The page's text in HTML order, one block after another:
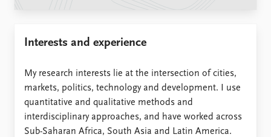
Publications
Publication archive
Commentary
Newsletters
Journals
People
Alphabetical list
PRIO board
Global Fellows
Practitioners in Residence
Interests and experience
My research interests lie at the intersection of cities,
markets, politics, technology and development. I use
quantitative and qualitative methods and
interdisciplinary approaches, and have worked across
Sub-Saharan Africa, South Asia and Latin America.